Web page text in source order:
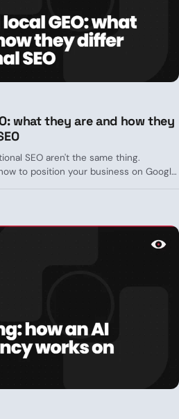
what they are and how they
SEO aren't the same thing.
to position your business on Google